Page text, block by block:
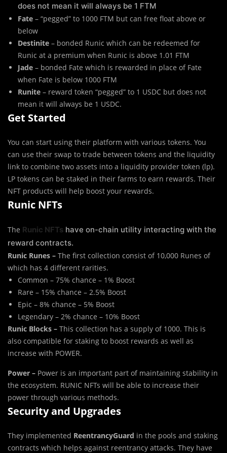
does not mean it will always be 1 FTM
Fate – “pegged” to 1000 FTM but can free float above or
below
Destinite – bonded Runic which can be redeemed for
Runic at a premium when Runic is above 1.01 FTM
Jade – bonded Fate which is rewarded in place of Fate
when Fate is below 1000 FTM
Runite – reward token “pegged” to 1 USDC but does not
mean it will always be 1 USDC.
Get Started
You can start using their platform with various tokens. You
can use their swap to trade between tokens and the liquidity
link to combine two assets into a liquidity provider token (lp).
LP tokens can be staked in their farms to earn rewards. Their
NFT products will help boost your rewards.
Runic NFTs
The Runic NFTs have on-chain utility interacting with the
reward contracts.
Runic Runes – The first collection consist of 10,000 Runes of
which has 4 different rarities.
Common – 75% chance – 1% Boost
Rare – 15% chance – 2.5% Boost
Epic – 8% chance – 5% Boost
Legendary – 2% chance – 10% Boost
Runic Blocks – This collection has a supply of 1000. This is
also compatible for staking to boost rewards as well as
increase with POWER.
Power – Power is an important part of maintaining stability in
the ecosystem. RUNIC NFTs will be able to increase their
power through various methods.
Security and Upgrades
They implemented ReentrancyGuard in the pools and staking
contracts which helps against reentrancy attacks. They have